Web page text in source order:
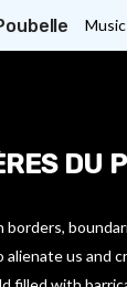
Music
DU
us and